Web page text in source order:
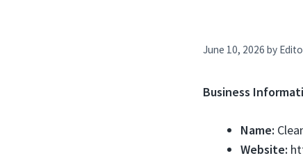
June 10, 2026 by
Business
Name:
Website: